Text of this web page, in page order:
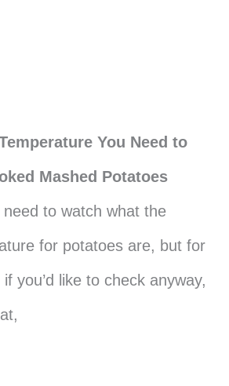
You Need to
Mashed Potatoes
need to watch what the
for potatoes are, but for
you’d like to check anyway,